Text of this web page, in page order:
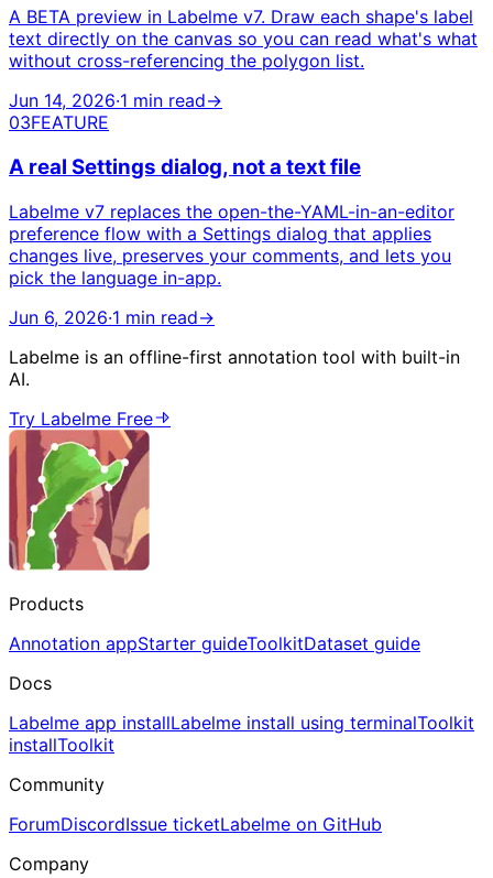
A BETA preview in Labelme v7. Draw each shape's label
text directly on the canvas so you can read what's what
without cross-referencing the polygon list.
Jun 14, 2026·1 min read→
03FEATURE
A real Settings dialog, not a text file
Labelme v7 replaces the open-the-YAML-in-an-editor
preference flow with a Settings dialog that applies
changes live, preserves your comments, and lets you
pick the language in-app.
Jun 6, 2026·1 min read→
Labelme is an offline-first annotation tool with built-in
AI.
Try Labelme Free
Products
Annotation appStarter guideToolkitDataset guide
Docs
Labelme app installLabelme install using terminalToolkit
installToolkit
Community
ForumDiscordIssue ticketLabelme on GitHub
Company